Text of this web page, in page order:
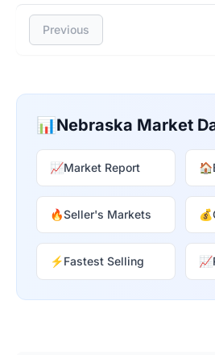
Previous
📊Nebraska Market
📈Market Report 🏠
🔥Seller's Markets 💰
⚡Fastest Selling 📈